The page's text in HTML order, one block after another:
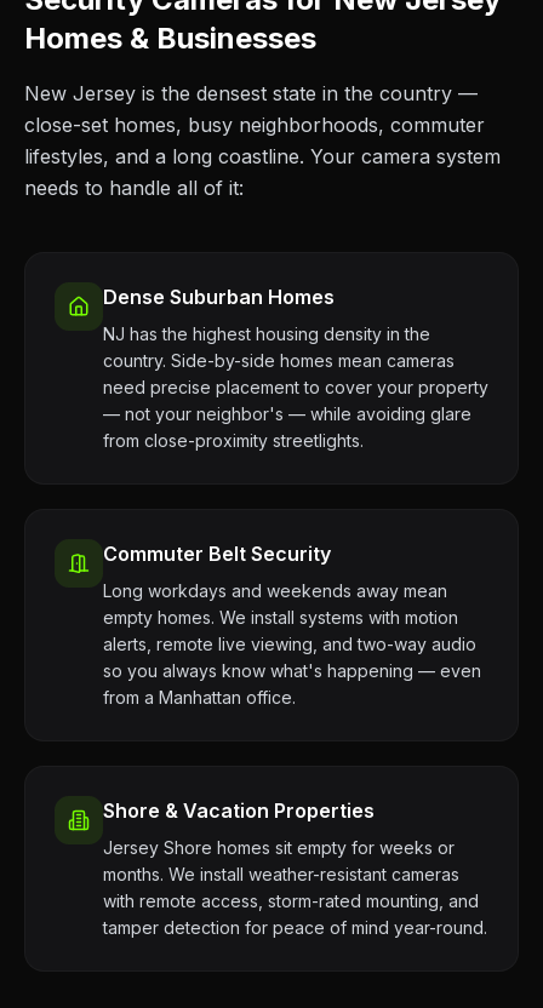
Homes & Businesses
New Jersey is the densest state in the country —
close-set homes, busy neighborhoods, commuter
lifestyles, and a long coastline. Your camera system
needs to handle all of it:
Dense Suburban Homes
NJ has the highest housing density in the
country. Side-by-side homes mean cameras
need precise placement to cover your property
— not your neighbor's — while avoiding glare
from close-proximity streetlights.
Commuter Belt Security
Long workdays and weekends away mean
empty homes. We install systems with motion
alerts, remote live viewing, and two-way audio
so you always know what's happening — even
from a Manhattan office.
Shore & Vacation Properties
Jersey Shore homes sit empty for weeks or
months. We install weather-resistant cameras
with remote access, storm-rated mounting, and
tamper detection for peace of mind year-round.